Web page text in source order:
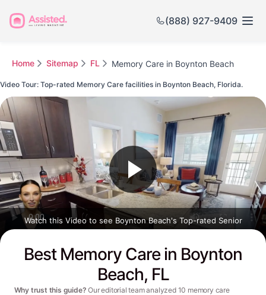
(888) 927-9409
Home Sitemap FL Memory Care in Boynton Beach
Best Memory Care in Boynton
Beach, FL
Why trust this guide? Our editorial team analyzed 10 memory care
Video Tour: Top-rated Memory Care facilities in Boynton Beach, Florida.
Watch this Video to see Boynton Beach's Top-rated Senior